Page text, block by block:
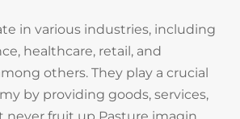
in various industries, including
healthcare, retail, and
others. They play a crucial
by providing goods, services,